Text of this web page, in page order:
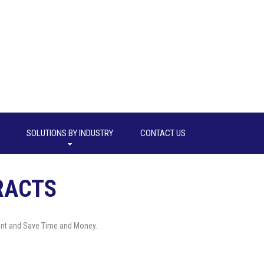
SOLUTIONS BY INDUSTRY CONTACT US
and Save Time and Money.